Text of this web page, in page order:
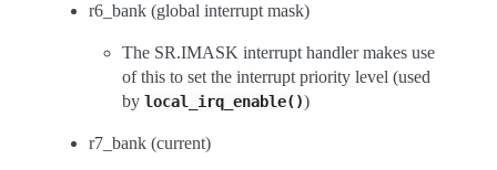
r6_bank (global interrupt mask)
The SR.IMASK interrupt handler makes use
of this to set the interrupt priority level (used
by local_irq_enable())
r7_bank (current)